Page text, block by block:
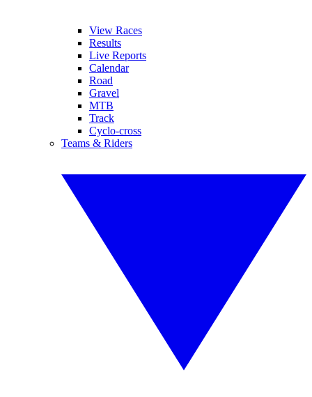
View Races
Results
Live Reports
Calendar
Road
Gravel
MTB
Track
Cyclo-cross
Teams & Riders